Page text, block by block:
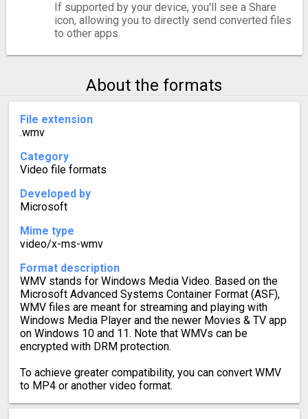
If supported by your device, you'll see a Share
icon, allowing you to directly send converted files
to other apps.
About the formats
File extension
.wmv
Category
Video file formats
Developed by
Microsoft
Mime type
video/x-ms-wmv
Format description
WMV stands for Windows Media Video. Based on the
Microsoft Advanced Systems Container Format (ASF),
WMV files are meant for streaming and playing with
Windows Media Player and the newer Movies & TV app
on Windows 10 and 11. Note that WMVs can be
encrypted with DRM protection.
To achieve greater compatibility, you can convert WMV
to MP4 or another video format.